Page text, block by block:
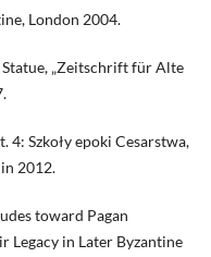
London 2004.
„Zeitschrift für Alte
4: Szkoły epoki Cesarstwa,
2012.
toward Pagan
Legacy in Later Byzantine